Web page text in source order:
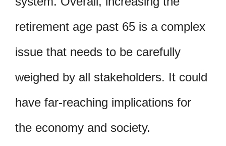
retirement age past 65 is a complex
issue that needs to be carefully
weighed by all stakeholders. It could
have far-reaching implications for
the economy and society.